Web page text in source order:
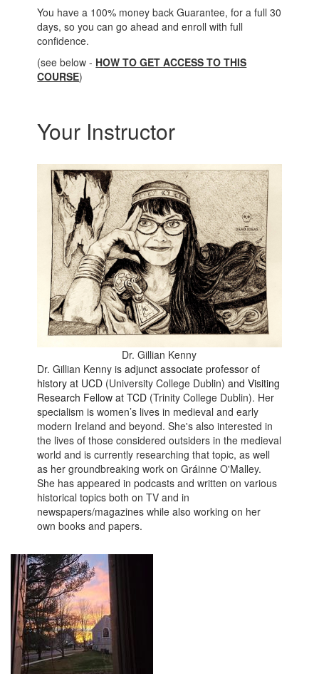
You have a 100% money back Guarantee, for a full 30
days, so you can go ahead and enroll with full
confidence.
(see below - HOW TO GET ACCESS TO THIS
COURSE)
Your Instructor
Dr. Gillian Kenny
Dr. Gillian Kenny isadjunct associate professor of
history at UCD (University College Dublin)and Visiting
Research Fellow at TCD (Trinity College Dublin). Her
specialism is women’s lives in medieval and early
modern Ireland and beyond. She's also interested in
the lives of those considered outsiders in the medieval
world and is currently researching that topic, as well
as her groundbreaking work on Gráinne O'Malley.
She has appeared in podcasts and written on various
historical topics both on TV and in
newspapers/magazines while also working on her
own books and papers.